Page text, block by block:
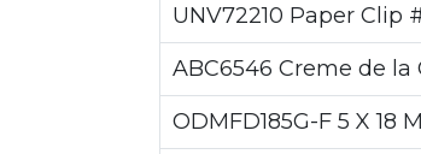
UNV72210 Paper Clip
ABC6546 Creme de la
ODMFD185G-F 5 X